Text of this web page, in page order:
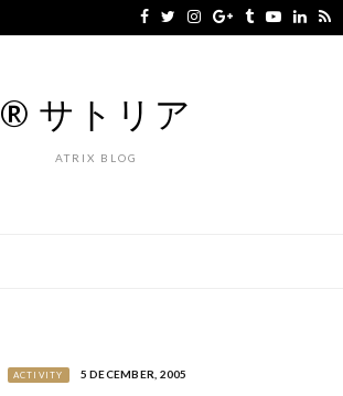
® サトリア
ATRIX BLOG
ACTIVITY 5 DECEMBER, 2005